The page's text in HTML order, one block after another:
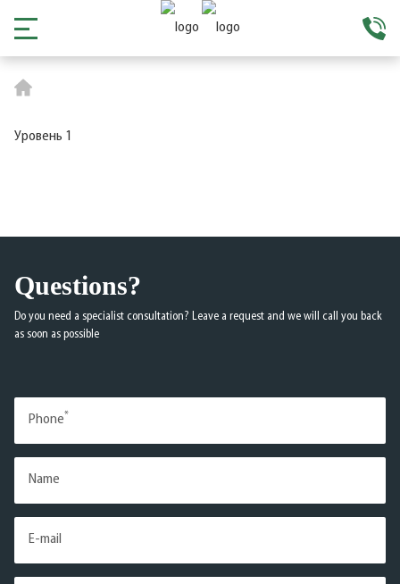
Уровень 1
Questions?
Do you need a specialist consultation? Leave a request and we will call you back
as soon as possible
Phone*
Name
E-mail